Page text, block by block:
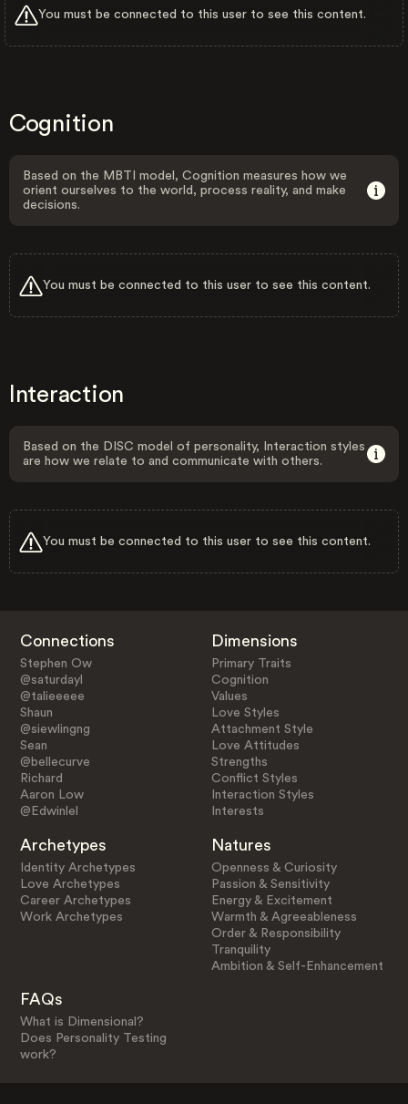
You must be connected to this user to see this content.
Cognition
Based on the MBTI model, Cognition measures how we
orient ourselves to the world, process reality, and make
decisions.
You must be connected to this user to see this content.
Interaction
Based on the DISC model of personality, Interaction styles
are how we relate to and communicate with others.
You must be connected to this user to see this content.
Connections
Stephen Ow
@saturdayl
@talieeeee
Shaun
@siewlingng
Sean
@bellecurve
Richard
Aaron Low
@Edwinlel
Dimensions
Primary Traits
Cognition
Values
Love Styles
Attachment Style
Love Attitudes
Strengths
Conflict Styles
Interaction Styles
Interests
Archetypes
Identity Archetypes
Love Archetypes
Career Archetypes
Work Archetypes
Natures
Openness & Curiosity
Passion & Sensitivity
Energy & Excitement
Warmth & Agreeableness
Order & Responsibility
Tranquility
Ambition & Self-Enhancement
FAQs
What is Dimensional?
Does Personality Testing
work?